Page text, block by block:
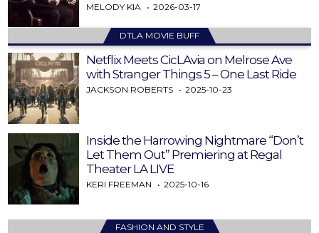
MELODY KIA 2026-03-17
DTLA MOVIE BUFF
Netflix Meets CicLAvia on Melrose Ave
with Stranger Things 5 – One Last Ride
JACKSON ROBERTS 2025-10-23
Inside the Harrowing Nightmare “Don’t
Let Them Out” Premiering at Regal
Theater LA LIVE
KERI FREEMAN 2025-10-16
FASHION AND STYLE